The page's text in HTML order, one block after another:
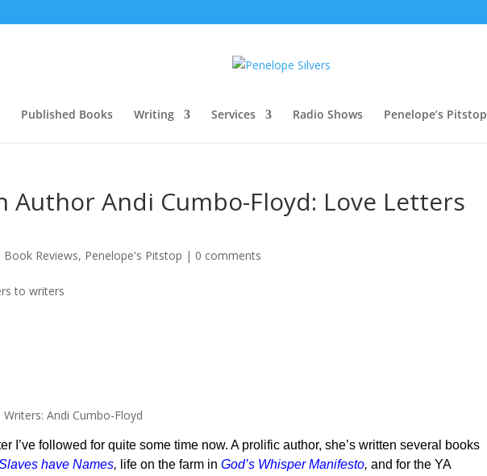
Published Books Writing Services Radio Shows Penelope’s Pitstop
Author Andi Cumbo-Floyd: Love Letters
Book Reviews, Penelope's Pitstop | 0 comments
I’ve followed for quite some time now. A prolific author, she’s written several books
have Names, life on the farm inGod’s Whisper Manifesto,and for the YA